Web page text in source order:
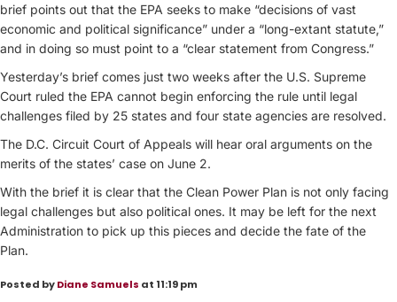
brief points out that the EPA seeks to make “decisions of vast
economic and political significance” under a “long-extant statute,”
and in doing so must point to a “clear statement from Congress.”
Yesterday’s brief comes just two weeks after the U.S. Supreme
Court ruled the EPA cannot begin enforcing the rule until legal
challenges filed by 25 states and four state agencies are resolved.
The D.C. Circuit Court of Appeals will hear oral arguments on the
merits of the states’ case on June 2.
With the brief it is clear that the Clean Power Plan is not only facing
legal challenges but also political ones. It may be left for the next
Administration to pick up this pieces and decide the fate of the
Plan.
Posted byDiane Samuels at 11:19 pm